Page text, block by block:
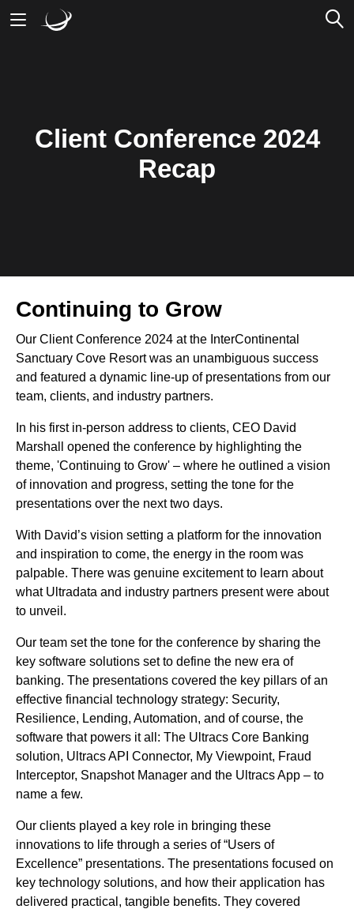
Client Conference 2024
Recap
Continuing to Grow
Our Client Conference 2024 at the InterContinental
Sanctuary Cove Resort was an unambiguous success
and featured a dynamic line-up of presentations from our
team, clients, and industry partners.
In his first in-person address to clients, CEO David
Marshall opened the conference by highlighting the
theme, 'Continuing to Grow' – where he outlined a vision
of innovation and progress, setting the tone for the
presentations over the next two days.
With David’s vision setting a platform for the innovation
and inspiration to come, the energy in the room was
palpable. There was genuine excitement to learn about
what Ultradata and industry partners present were about
to unveil.
Our team set the tone for the conference by sharing the
key software solutions set to define the new era of
banking. The presentations covered the key pillars of an
effective financial technology strategy: Security,
Resilience, Lending, Automation, and of course, the
software that powers it all: The Ultracs Core Banking
solution, Ultracs API Connector, My Viewpoint, Fraud
Interceptor, Snapshot Manager and the Ultracs App – to
name a few.
Our clients played a key role in bringing these
innovations to life through a series of “Users of
Excellence” presentations. The presentations focused on
key technology solutions, and how their application has
delivered practical, tangible benefits. They covered